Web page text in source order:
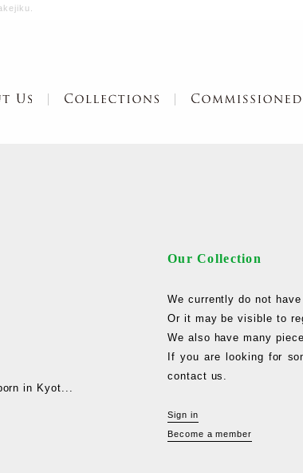
in Kyot...
Our Collection
We currently do not
Or it may be visible to
We also have many
If you are looking for
contact us.
Sign in
Become a member